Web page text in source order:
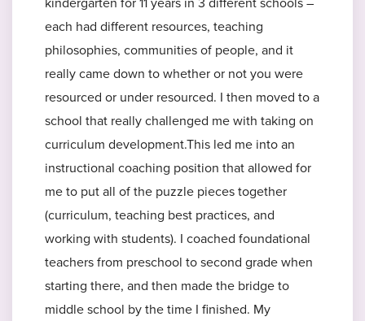
each had different resources, teaching
philosophies, communities of people, and it
really came down to whether or not you were
resourced or under resourced. I then moved to a
school that really challenged me with taking on
curriculum development.This led me into an
instructional coaching position that allowed for
me to put all of the puzzle pieces together
(curriculum, teaching best practices, and
working with students). I coached foundational
teachers from preschool to second grade when
starting there, and then made the bridge to
middle school by the time I finished. My